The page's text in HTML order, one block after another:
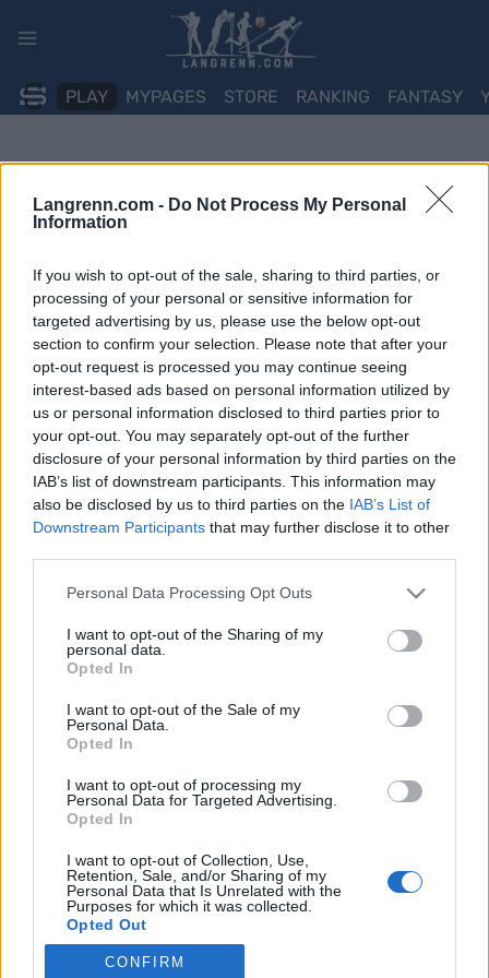
Langrenn.com - Do Not Process My Personal
Information
If you wish to opt-out of the sale, sharing to third parties, or
processing of your personal or sensitive information for
targeted advertising by us, please use the below opt-out
section to confirm your selection. Please note that after your
opt-out request is processed you may continue seeing
interest-based ads based on personal information utilized by
us or personal information disclosed to third parties prior to
your opt-out. You may separately opt-out of the further
disclosure of your personal information by third parties on the
IAB’s list of downstream participants. This information may
also be disclosed by us to third parties on the IAB’s List of
Downstream Participants that may further disclose it to other
Please note that this website/app uses one or more Google
not limited to your visit or usage behaviour. You may click to
grant or deny consent to Google and its third-party tags to
use your data for below specified purposes in below Google
consent section.
Personal Data Processing Opt Outs
I want to opt-out of the Sharing of my
personal data.
Opted In
I want to opt-out of the Sale of my
Personal Data.
Opted In
I want to opt-out of processing my
Personal Data for Targeted Advertising.
Opted In
I want to opt-out of Collection, Use,
Retention, Sale, and/or Sharing of my
Personal Data that Is Unrelated with the
Purposes for which it was collected.
Opted Out
Google consents
CONFIRM
PLAY MYPAGES STORE RANKING FANTASY
Skiskyting
Åpenbart altfor dårlig
INGEBORG SCHEVE
skiskyttergutta i VM i skiskyting: Var sjanseløse i kampen om
medaljene.